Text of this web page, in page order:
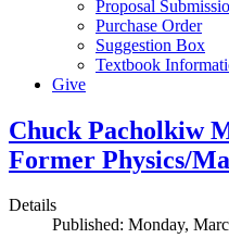
Proposal
Purchase Order
Suggestion Box
Textbook
Give
Chuck Pacholkiw
Former Physics/
Details
Published: Monday,